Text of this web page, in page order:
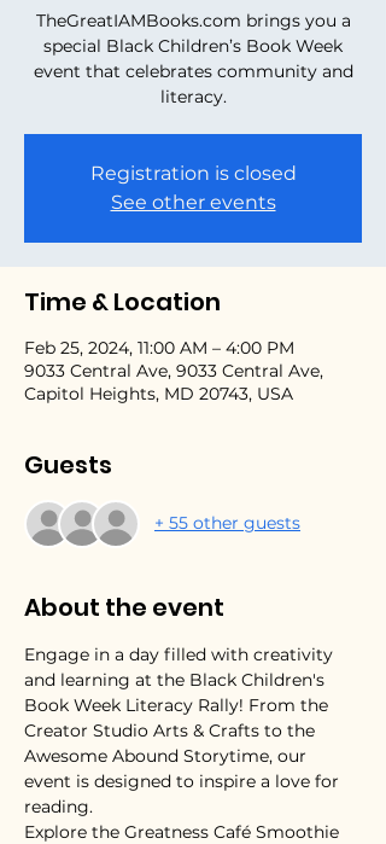
TheGreatIAMBooks.com brings you a
special Black Children’s Book Week
event that celebrates community and
literacy.
Registration is closed
See other events
Time & Location
Feb 25, 2024, 11:00 AM – 4:00 PM
9033 Central Ave, 9033 Central Ave,
Capitol Heights, MD 20743, USA
Guests
+ 55 other guests
About the event
Engage in a day filled with creativity
and learning at the Black Children's
Book Week Literacy Rally! From the
Creator Studio Arts & Crafts to the
Awesome Abound Storytime, our
event is designed to inspire a love for
reading.
Explore the Greatness Café Smoothie